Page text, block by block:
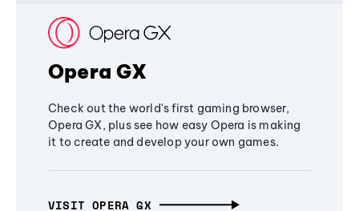
Opera GX
Check out the world's first gaming browser,
Opera GX, plus see how easy Opera is making
it to create and develop your own games.
VISIT OPERA GX